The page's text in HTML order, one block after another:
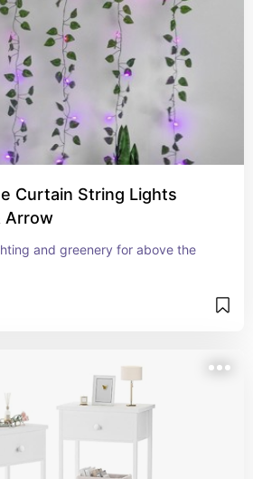
Curtain String Lights
Arrow
and greenery for above the